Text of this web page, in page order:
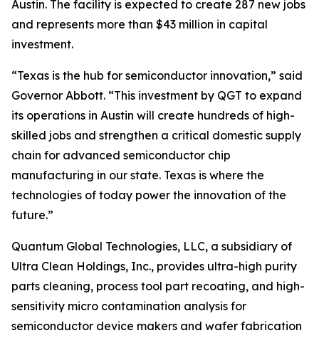
Austin. The facility is expected to create 287 new jobs
and represents more than $43 million in capital
investment.
“Texas is the hub for semiconductor innovation,” said
Governor Abbott. “This investment by QGT to expand
its operations in Austin will create hundreds of high-
skilled jobs and strengthen a critical domestic supply
chain for advanced semiconductor chip
manufacturing in our state. Texas is where the
technologies of today power the innovation of the
future.”
Quantum Global Technologies, LLC, a subsidiary of
Ultra Clean Holdings, Inc., provides ultra-high purity
parts cleaning, process tool part recoating, and high-
sensitivity micro contamination analysis for
semiconductor device makers and wafer fabrication